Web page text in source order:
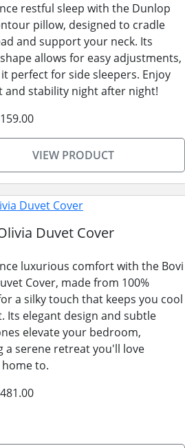
restful sleep with the Dunlop
pillow, designed to cradle
and support your neck. Its
allows for easy adjustments,
perfect for side sleepers. Enjoy
and stability night after night!
VIEW PRODUCT
Duvet Cover
luxurious comfort with the Bovi
Cover, made from 100%
a silky touch that keeps you cool
Its elegant design and subtle
elevate your bedroom,
a serene retreat you'll love
to.